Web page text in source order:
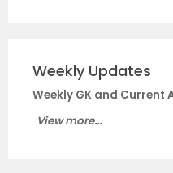
Weekly Updates
Weekly GK and Current
View more...